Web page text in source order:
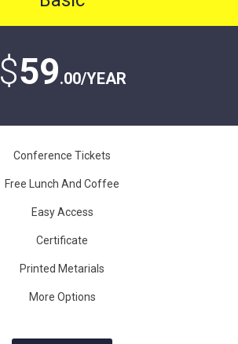
$59.00/YEAR
Conference Tickets
Free Lunch And Coffee
Easy Access
Certificate
Printed Metarials
More Options